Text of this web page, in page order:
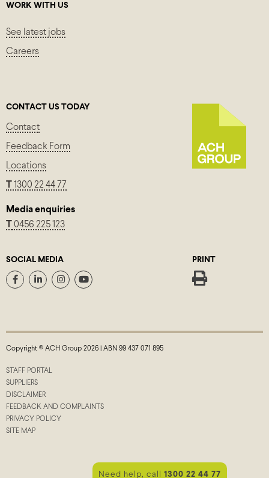
WORK WITH US
See latest jobs
Careers
CONTACT US TODAY
Contact
Feedback Form
Locations
1300 22 44 77
Media enquiries
0456 225 123
SOCIAL MEDIA PRINT
Copyright © ACH Group 2026 | ABN 99 437 071 895
STAFF PORTAL
SUPPLIERS
DISCLAIMER
FEEDBACK AND COMPLAINTS
PRIVACY POLICY
SITE MAP
Need help, call 1300 22 44 77